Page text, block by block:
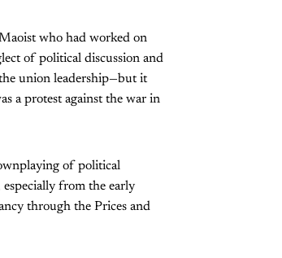
who had worked on
of political discussion and
union leadership—but it
a protest against the war in
of political
from the early
through the Prices and